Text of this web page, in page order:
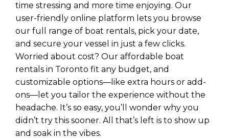
time stressing and more time enjoying. Our
user-friendly online platform lets you browse
our full range of boat rentals, pick your date,
and secure your vessel in just a few clicks.
Worried about cost? Our affordable boat
rentals in Toronto fit any budget, and
customizable options—like extra hours or add-
ons—let you tailor the experience without the
headache. It’s so easy, you’ll wonder why you
didn’t try this sooner. All that’s left is to show up
and soak in the vibes.